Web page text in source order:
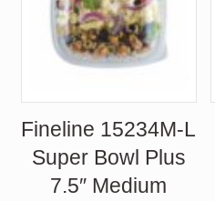
Fineline 15234M-L
Super Bowl Plus
7.5″ Medium